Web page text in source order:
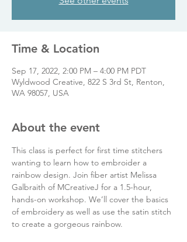
Time & Location
Sep 17, 2022, 2:00 PM – 4:00 PM PDT
Wyldwood Creative, 822 S 3rd St, Renton,
WA 98057, USA
About the event
This class is perfect for first time stitchers
wanting to learn how to embroider a
rainbow design. Join fiber artist Melissa
Galbraith of MCreativeJ for a 1.5-hour,
hands-on workshop. We’ll cover the basics
of embroidery as well as use the satin stitch
to create a gorgeous rainbow.